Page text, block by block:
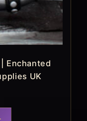
Enchanted
UK